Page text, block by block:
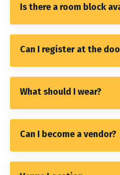
Is there a room block
Can I register at the
What should I wear?
Can I become a vendor?